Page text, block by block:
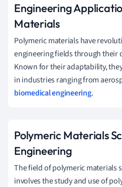
Engineering
Materials
Polymeric materials have
engineering fields through their
Known for their adaptability,
in industries ranging from
biomedical engineering.
Polymeric Materials
Engineering
The field of polymeric materials
involves the study and use of